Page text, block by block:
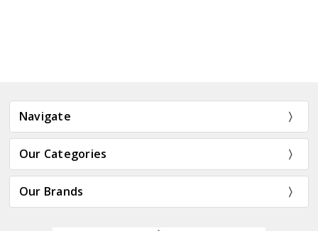
Navigate
Our Categories
Our Brands